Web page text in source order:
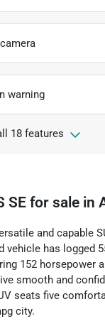
warning
18 features
SE for sale in
and capable
has logged
152 horsepower
smooth and
seats five
city.